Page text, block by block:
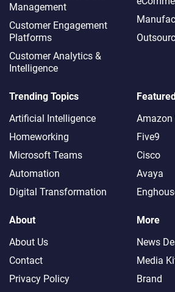
Management
Customer Engagement
Platforms
Customer Analytics &
Intelligence
Trending Topics
Artificial Intelligence
Homeworking
Microsoft Teams
Automation
Digital Transformation
Amazon
Five9
Cisco
Avaya
About
About Us
Contact
Privacy Policy
More
News
Media
Brand